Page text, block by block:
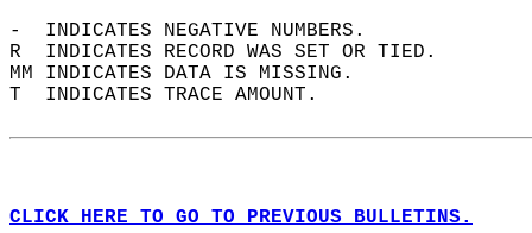
-  INDICATES NEGATIVE NUMBERS.
R  INDICATES RECORD WAS SET OR TIED.
MM INDICATES DATA IS MISSING.
T  INDICATES TRACE AMOUNT.
CLICK HERE TO GO TO PREVIOUS BULLETINS.